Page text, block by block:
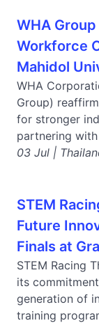
WHA
Workforce
Mahidol
WHA
Group)
for stronger
partnering
03 Jul |
STEM
Future
Finals at
STEM Racing
its
generation of
training